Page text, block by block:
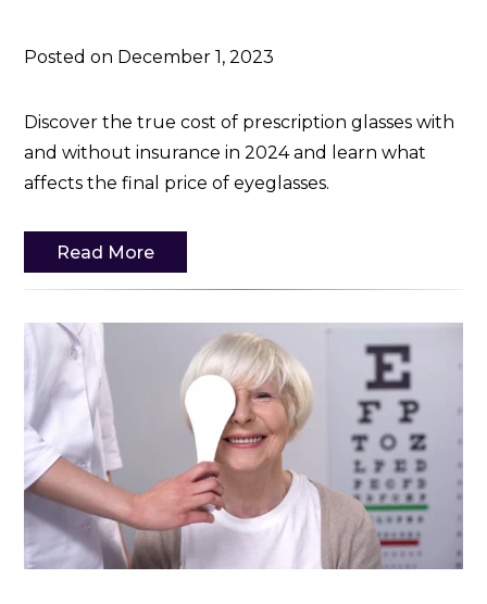
Posted on December 1, 2023
Discover the true cost of prescription glasses with
and without insurance in 2024 and learn what
affects the final price of eyeglasses.
Read More